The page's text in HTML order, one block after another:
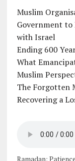
Muslim
Government to
with Israel
Ending 600
What
Muslim
The Forgotten
Recovering a
Ramadan: